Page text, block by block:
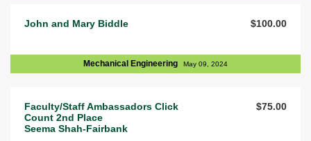
John and Mary Biddle $100.00
Mechanical Engineering May 09, 2024
Faculty/Staff Ambassadors Click
Count 2nd Place
Seema Shah-Fairbank
$75.00